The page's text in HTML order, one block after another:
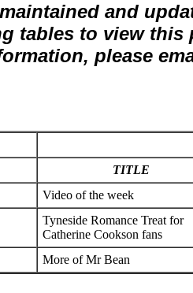
and
tables to view
please
TITLE
Video of the week
Tyneside Romance Treat for
Catherine Cookson fans
More of Mr Bean